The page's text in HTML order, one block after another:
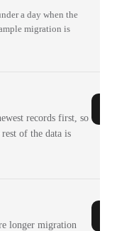
a day when the
migration is
records first, so
of the data is
longer migration